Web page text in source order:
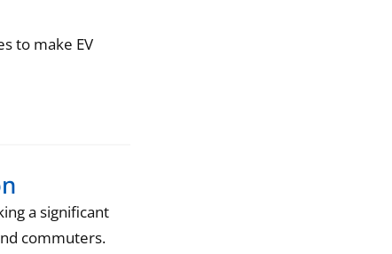
to make EV
a significant
commuters.